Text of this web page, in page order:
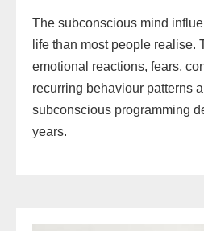
The subconscious mind
life than most people realise.
emotional reactions, fears,
recurring behaviour patterns
subconscious programming
years.